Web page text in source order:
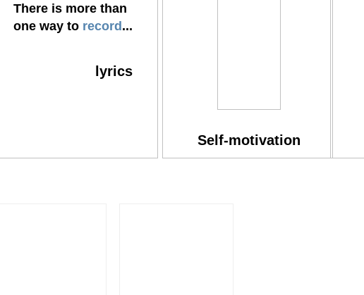
There is more than
one way to record ...
lyrics
Self-motivation